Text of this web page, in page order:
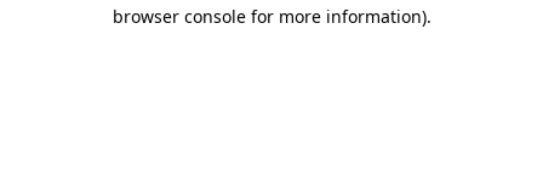
browser console for more information).